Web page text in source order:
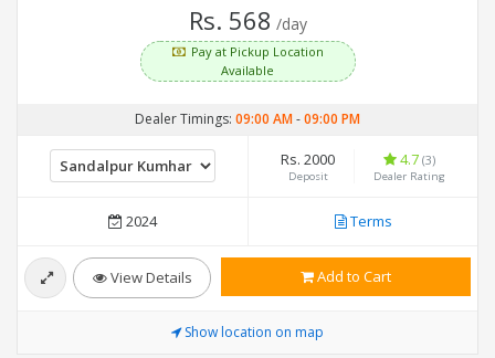
Rs. 568 /day
Pay at Pickup Location
Available
Dealer Timings: 09:00 AM-09:00 PM
Rs. 2000
Deposit
4.7 (3)
Dealer Rating
2024 Terms
View Details Add to Cart
Show location on map